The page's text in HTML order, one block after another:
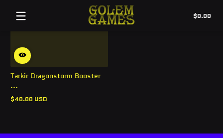
$0.00
Tarkir Dragonstorm Booster
...
Regular
$40.00 USD